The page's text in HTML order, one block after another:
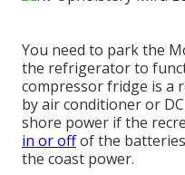
You need to park the
the refrigerator to
compressor fridge is a
by air conditioner or
shore power if the
in or offof the
the coast power.